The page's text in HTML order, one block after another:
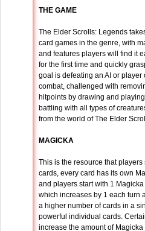
THE GAME
The Elder Scrolls: Legends
card games in the genre, with
and features players will find it
for the first time and quickly
goal is defeating an AI or
combat, challenged with
hitpoints by drawing and
battling with all types of
from the world of The Elder
MAGICKA
This is the resource that
cards, every card has its own
and players start with 1
which increases by 1 each turn
a higher number of cards in a
powerful individual cards.
increase the amount of